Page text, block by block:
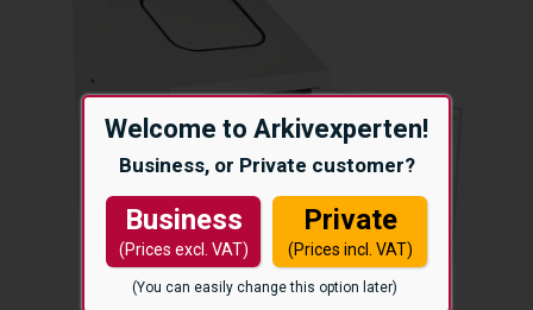
Welcome to Arkivexperten!
Business, or Private customer?
Business
(Prices excl. VAT)
Private
(Prices incl. VAT)
(You can easily change this option later)